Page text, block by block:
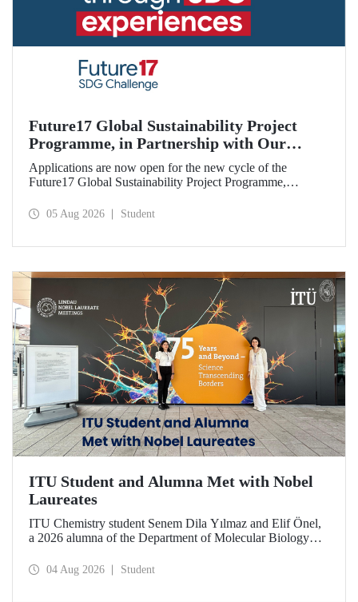
Future17 Global Sustainability Project
Programme, in Partnership with Our
University, Now Open for Student
Applications
Applications are now open for the new cycle of the
Future17 Global Sustainability Project Programme,
and the University of Exeter, with Istanbul Technical
05 Aug 2026 Student
ITU Student and Alumna Met with Nobel
Laureates
ITU Chemistry student Senem Dila Yılmaz and Elif Önel,
a 2026 alumna of the Department of Molecular Biology
Meeting with the support of TÜBİTAK 2224‑C – Grant
04 Aug 2026 Student